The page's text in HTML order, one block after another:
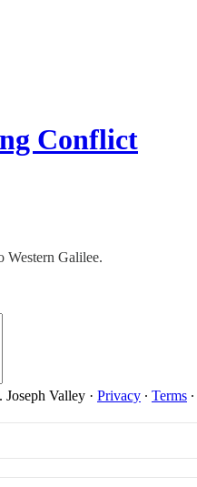
Conflict
Western Galilee.
Valley · Privacy ∙ Terms ∙